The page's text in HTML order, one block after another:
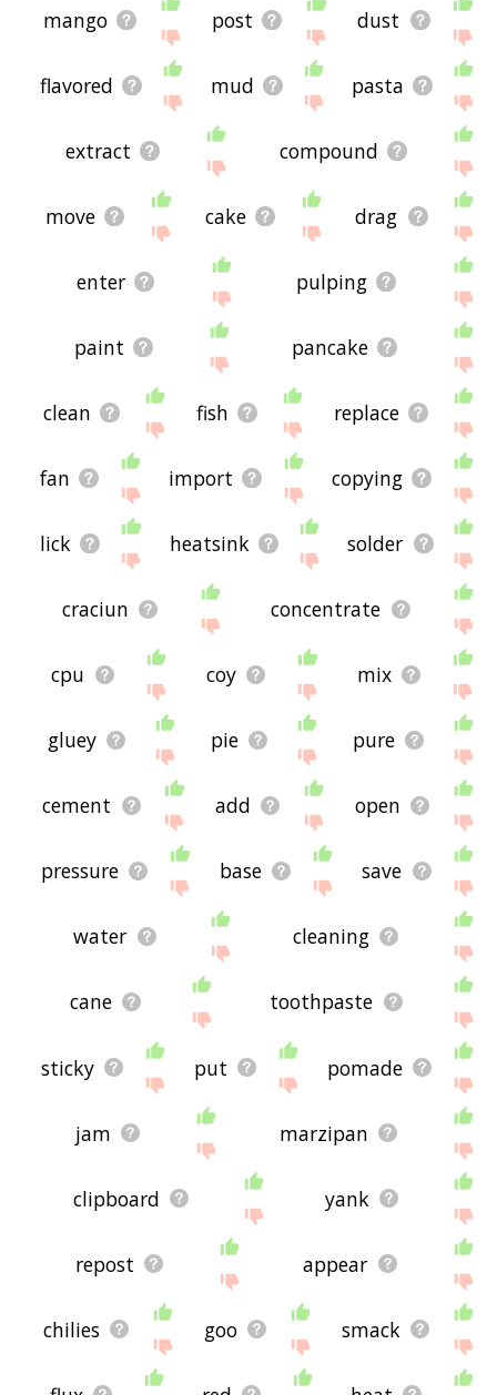
mango post dust
flavored mud pasta
extract compound
move cake drag
enter pulping
paint pancake
clean fish replace
fan import copying
lick heatsink solder
craciun concentrate
cpu coy mix
gluey pie pure
cement add open
pressure base save
water cleaning
cane toothpaste
sticky put pomade
jam marzipan
clipboard yank
repost appear
chilies goo smack